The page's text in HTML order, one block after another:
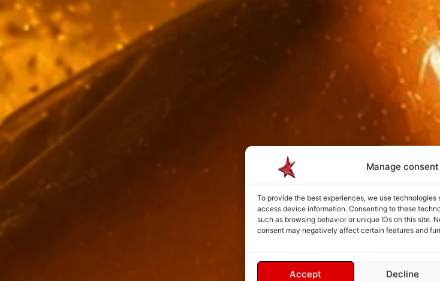
Manage consent
To provide the best experiences, we use
access device information. Consenting to these
such as browsing behavior or unique IDs on this site.
consent may negatively affect certain features and
Accept Decline